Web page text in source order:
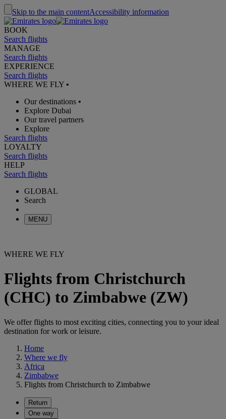
Skip to the main contentAccessibility information
BOOK
Search flights
MANAGE
Search flights
EXPERIENCE
Search flights
WHERE WE FLY •
Our destinations •
Explore Dubai
Our travel partners
Explore
Search flights
LOYALTY
Search flights
HELP
Search flights
GLOBAL
Search
MENU
WHERE WE FLY
Flights from Christchurch
(CHC) to Zimbabwe (ZW)
We offer flights to most exciting cities, connecting you to your ideal
destination for work or leisure.
Home
Where we fly
Africa
Zimbabwe
Flights from Christchurch to Zimbabwe
Return
One way